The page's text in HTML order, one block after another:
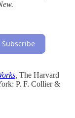
Subscribe
The Harvard
P. F. Collier &